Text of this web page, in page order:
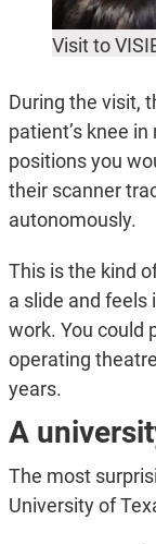
Visit to
During the visit,
patient’s knee
positions you
their scanner
autonomously.
This is the kind
a slide and
work. You could
operating
years.
A
The most
University of